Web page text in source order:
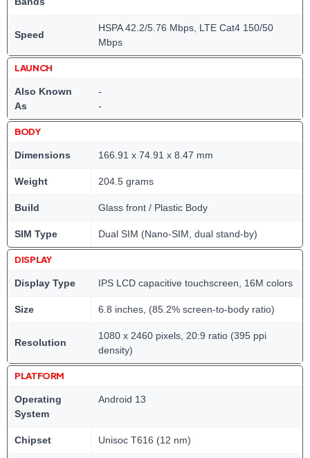
Speed
HSPA 42.2/5.76 Mbps, LTE Cat4 150/50
Mbps
LAUNCH
Also Known
As
-
-
BODY
Dimensions 166.91 x 74.91 x 8.47 mm
Weight 204.5 grams
Build Glass front / Plastic Body
SIM Type Dual SIM (Nano-SIM, dual stand-by)
DISPLAY
Display Type IPS LCD capacitive touchscreen, 16M colors
Size 6.8 inches, (85.2% screen-to-body ratio)
Resolution
1080 x 2460 pixels, 20:9 ratio (395 ppi
density)
PLATFORM
Operating
System
Android 13
Chipset Unisoc T616 (12 nm)